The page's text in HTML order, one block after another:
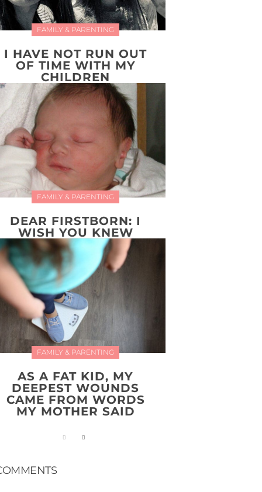
FAMILY & PARENTING
I HAVE NOT RUN OUT
OF TIME WITH MY
CHILDREN
FAMILY & PARENTING
DEAR FIRSTBORN: I
WISH YOU KNEW
FAMILY & PARENTING
AS A FAT KID, MY
DEEPEST WOUNDS
CAME FROM WORDS
MY MOTHER SAID